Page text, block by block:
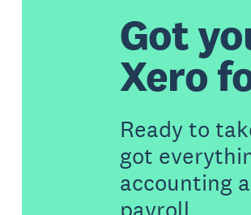
Got
Xero
Ready to
got
accounting